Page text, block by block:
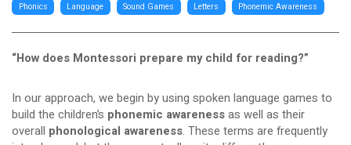
Phonics Language Sound Games Letters Phonemic Awareness
“How does Montessori prepare my child for reading?”
In our approach, we begin by using spoken language games to
build the children’s phonemic awarenessas well as their
overall phonological awareness. These terms are frequently